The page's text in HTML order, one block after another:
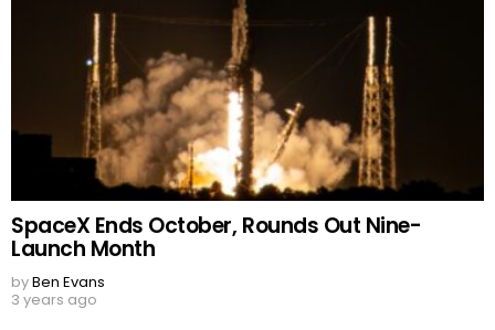
SpaceX Ends October, Rounds Out Nine-
Launch Month
byBen Evans
3 years ago